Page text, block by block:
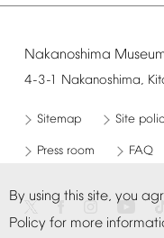
By using this site, you
Policy for more
Nakanoshima
4-3-1 Nakanoshima,
Sitemap Site
Press room FAQ